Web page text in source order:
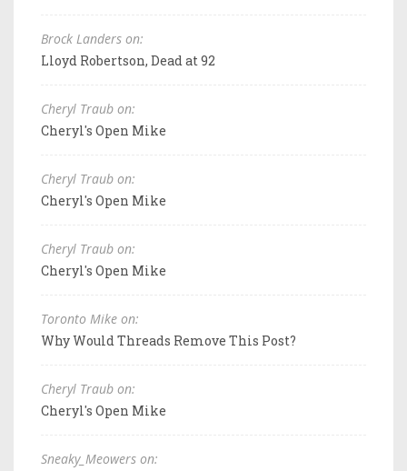
Brock Landers on:
Lloyd Robertson, Dead at 92
Cheryl Traub on:
Cheryl's Open Mike
Cheryl Traub on:
Cheryl's Open Mike
Cheryl Traub on:
Cheryl's Open Mike
Toronto Mike on:
Why Would Threads Remove This Post?
Cheryl Traub on:
Cheryl's Open Mike
Sneaky_Meowers on: